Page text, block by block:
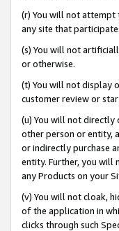
(r) You will not attempt
any site that
(s) You will not
or otherwise.
(t) You will not display
customer review or
(u) You will not directly
other person or entity,
or indirectly purchase
entity. Further, you will
any Products on your
(v) You will not cloak,
of the application in
clicks through such